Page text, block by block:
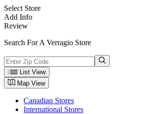
Select Store
Add Info
Review
Search For A Verragio Store
List View
Map View
Canadian Stores
International Stores